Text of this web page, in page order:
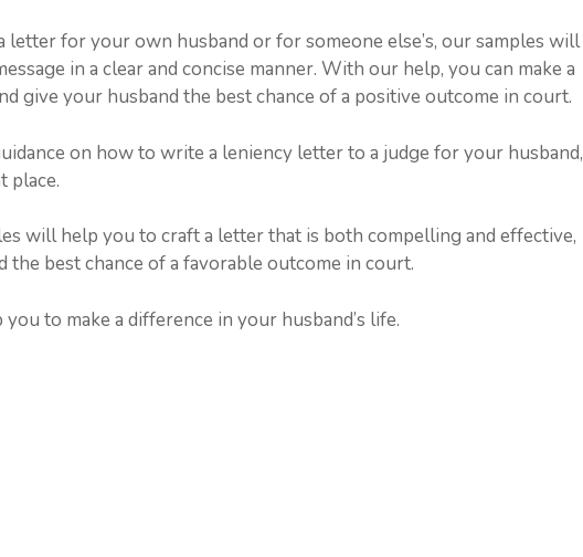
for your own husband or for someone else’s, our samples will
in a clear and concise manner. With our help, you can make a
give your husband the best chance of a positive outcome in court.
on how to write a leniency letter to a judge for your husband,
place.
will help you to craft a letter that is both compelling and effective,
the best chance of a favorable outcome in court.
to make a difference in your husband’s life.